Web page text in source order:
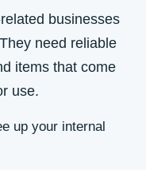
businesses
need reliable
items that come
use.
up your internal